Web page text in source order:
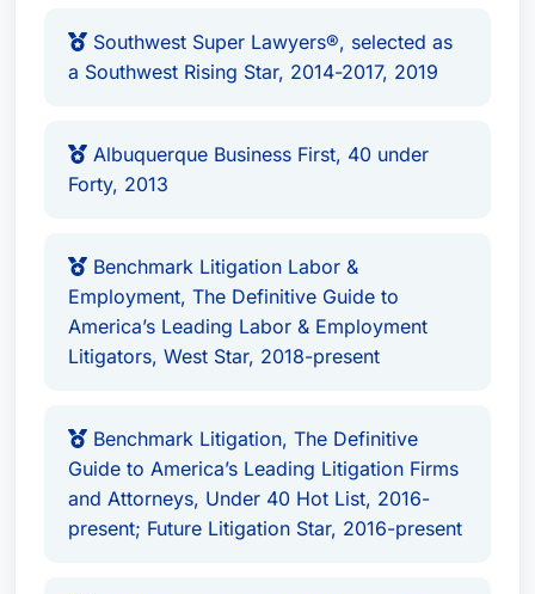
state-level committees such as the State Bar of
New Mexico and national-level organizations
Location & Affiliations
Albuquerque, New Mexico, United States. As a
recognized leader in her field, she continues to
serve on state committees and is involved in the
broader legal community. Her commitment to
service projects.
Tiffany L. Roach Martin’s dedication to her clients
and the pursuit of justice makes her a valuable
Southwest Super Lawyers®, selected as
a Southwest Rising Star, 2014-2017, 2019
Albuquerque Business First, 40 under
Forty, 2013
Benchmark Litigation Labor &
Employment, The Definitive Guide to
America’s Leading Labor & Employment
Litigators, West Star, 2018-present
Benchmark Litigation, The Definitive
Guide to America’s Leading Litigation Firms
and Attorneys, Under 40 Hot List, 2016-
present; Future Litigation Star, 2016-present